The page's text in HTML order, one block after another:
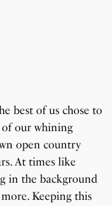
best of us chose to
our whining
open country
At times like
in the background
Keeping this